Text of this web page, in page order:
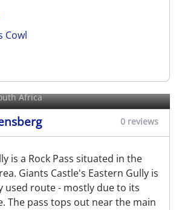
Cowl
Africa
0 reviews
is a Rock Pass situated in the
Giants Castle's Eastern Gully is
used route - mostly due to its
The pass tops out near the main